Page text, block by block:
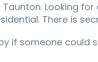
Looking
There is
if someone